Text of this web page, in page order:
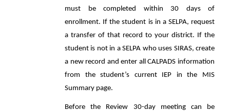
must be completed within 30 days of
enrollment. If the student is in a SELPA, request
a transfer of that record to your district. If the
student is not in a SELPA who uses SIRAS, create
a new record and enter all CALPADS information
from the student’s current IEP in the MIS
Summary page.
Before the Review 30-day meeting can be